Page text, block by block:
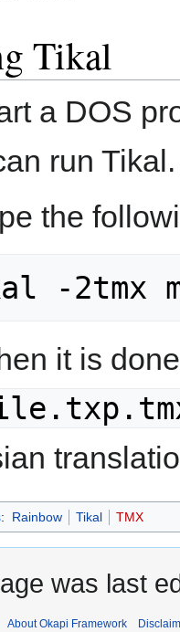
Tikal
a DOS
run Tikal.
the
it is
: Rainbow Tikal TMX
was last
About Okapi Framework